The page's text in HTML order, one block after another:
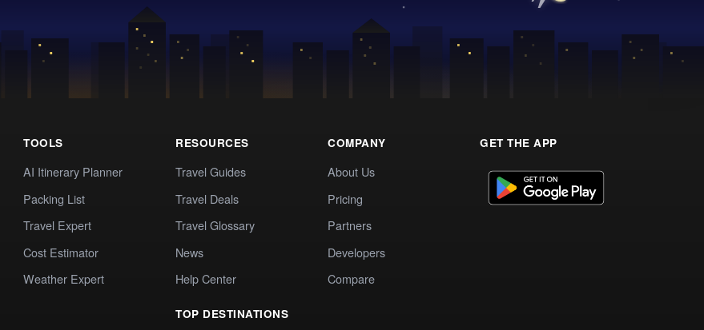
TOOLS
AI Itinerary Planner
Packing List
Travel Expert
Cost Estimator
Weather Expert
RESOURCES
Travel Guides
Travel Deals
Travel Glossary
News
Help Center
TOP DESTINATIONS
COMPANY
About Us
Pricing
Partners
Developers
Compare
GET THE APP